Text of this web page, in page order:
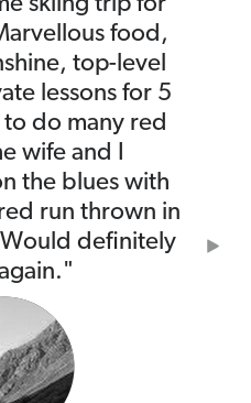
skiing trip for
food,
top-level
lessons for 5
do many red
wife and I
the blues with
run thrown in
definitely